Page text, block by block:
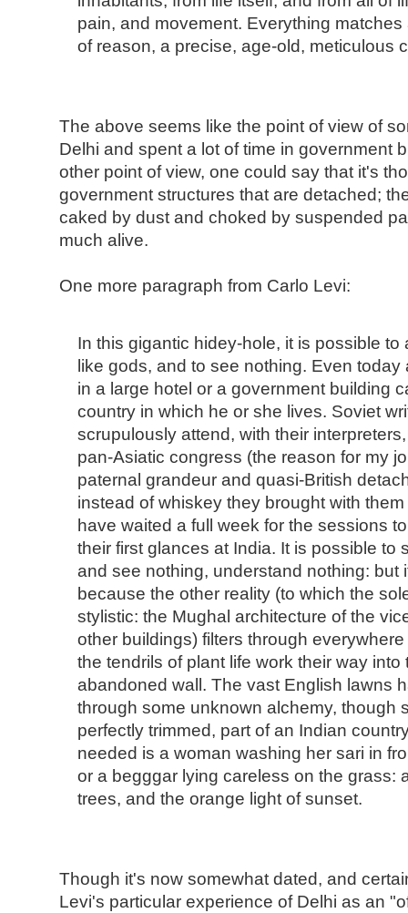
pain, and movement. Everything
of reason, a precise, age-old, meticulous
The above seems like the point of view of
Delhi and spent a lot of time in government
other point of view, one could say that it's
government structures that are detached;
caked by dust and choked by suspended
much alive.
One more paragraph from Carlo Levi:
In this gigantic hidey-hole, it is possible to
like gods, and to see nothing. Even
in a large hotel or a government building
country in which he or she lives. Soviet
scrupulously attend, with their
pan-Asiatic congress (the reason for my
paternal grandeur and quasi-British
instead of whiskey they brought with
have waited a full week for the sessions
their first glances at India. It is possible to
and see nothing, understand nothing: but
because the other reality (to which the
stylistic: the Mughal architecture of the
other buildings) filters through
the tendrils of plant life work their way
abandoned wall. The vast English lawns
through some unknown alchemy, though
perfectly trimmed, part of an Indian
needed is a woman washing her sari in
or a begggar lying careless on the grass:
trees, and the orange light of sunset.
Though it's now somewhat dated, and
Levi's particular experience of Delhi as an